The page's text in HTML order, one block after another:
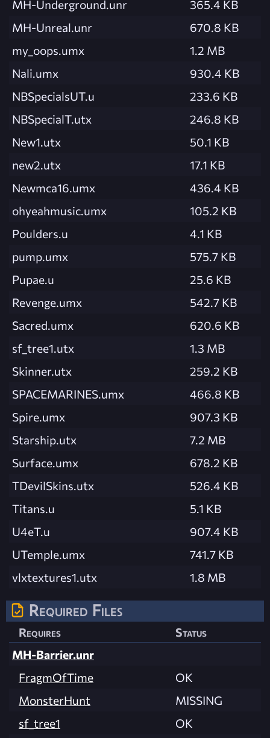
MH-Underground.unr
365.4 KB
MH-Unreal.unr
670.8 KB
my_oops.umx
1.2 MB
Nali.umx
930.4 KB
NBSpecialsUT.u
233.6 KB
NBSpecialT.utx
246.8 KB
New1.utx
50.1 KB
new2.utx
17.1 KB
Newmca16.umx
436.4 KB
ohyeahmusic.umx
105.2 KB
Poulders.u
4.1 KB
pump.umx
575.7 KB
Pupae.u
25.6 KB
Revenge.umx
542.7 KB
Sacred.umx
620.6 KB
sf_tree1.utx
1.3 MB
Skinner.utx
259.2 KB
SPACEMARINES.umx
466.8 KB
Spire.umx
907.3 KB
Starship.utx
7.2 MB
Surface.umx
678.2 KB
TDevilSkins.utx
526.4 KB
Titans.u
5.1 KB
U4eT.u
907.4 KB
UTemple.umx
741.7 KB
vlxtextures1.utx
1.8 MB
Required Files
Requires
Status
MH-Barrier.unr
FragmOfTime
OK
MonsterHunt
MISSING
sf_tree1
OK